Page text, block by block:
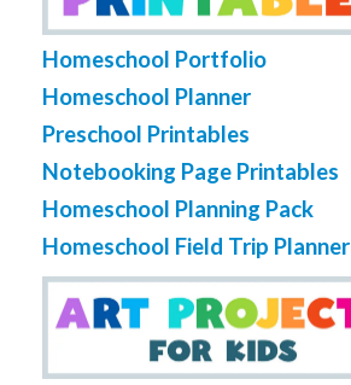
Homeschool Portfolio
Homeschool Planner
Preschool Printables
Notebooking Page Printables
Homeschool Planning Pack
Homeschool Field Trip Planner